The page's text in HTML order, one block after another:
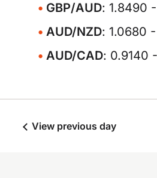
GBP/AUD: 1.8490
AUD/NZD: 1.0680
AUD/CAD: 0.9140
View previous day